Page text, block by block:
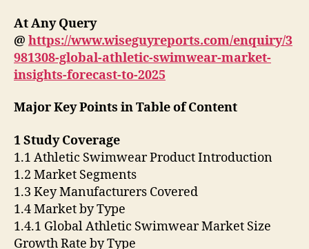
At Any Query
@ https://www.wiseguyreports.com/enquiry/3
981308-global-athletic-swimwear-market-
insights-forecast-to-2025
Major Key Points in Table of Content
1 Study Coverage
1.1 Athletic Swimwear Product Introduction
1.2 Market Segments
1.3 Key Manufacturers Covered
1.4 Market by Type
1.4.1 Global Athletic Swimwear Market Size
Growth Rate by Type